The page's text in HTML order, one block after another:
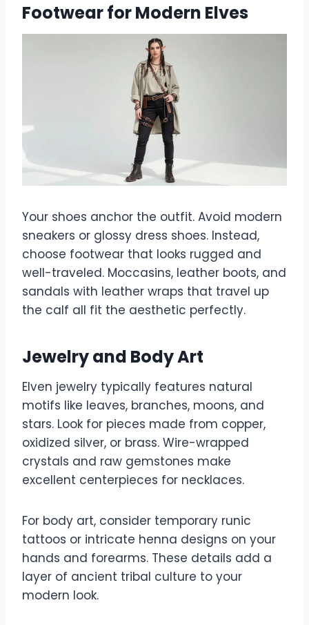
Footwear for Modern Elves
Your shoes anchor the outfit. Avoid modern
sneakers or glossy dress shoes. Instead,
choose footwear that looks rugged and
well-traveled. Moccasins, leather boots, and
sandals with leather wraps that travel up
the calf all fit the aesthetic perfectly.
Jewelry and Body Art
Elven jewelry typically features natural
motifs like leaves, branches, moons, and
stars. Look for pieces made from copper,
oxidized silver, or brass. Wire-wrapped
crystals and raw gemstones make
excellent centerpieces for necklaces.
For body art, consider temporary runic
tattoos or intricate henna designs on your
hands and forearms. These details add a
layer of ancient tribal culture to your
modern look.